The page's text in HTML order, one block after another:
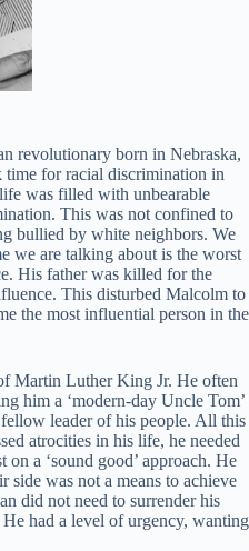
revolutionary born in Nebraska,
for racial discrimination in
was filled with unbearable
This was not confined to
bullied by white neighbors. We
we are talking about is the worst
His father was killed for the
This disturbed Malcolm to
the most influential person in the
Martin Luther King Jr. He often
him a ‘modern-day Uncle Tom’
leader of his people. All this
atrocities in his life, he needed
on a ‘sound good’ approach. He
side was not a means to achieve
did not need to surrender his
had a level of urgency, wanting